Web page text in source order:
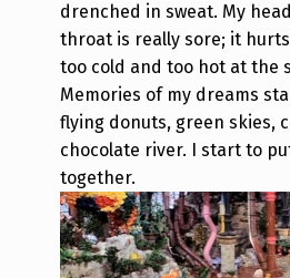
drenched in sweat. My
throat is really sore; it
too cold and too hot at the
Memories of my dreams
flying donuts, green skies,
chocolate river. I start to
together.